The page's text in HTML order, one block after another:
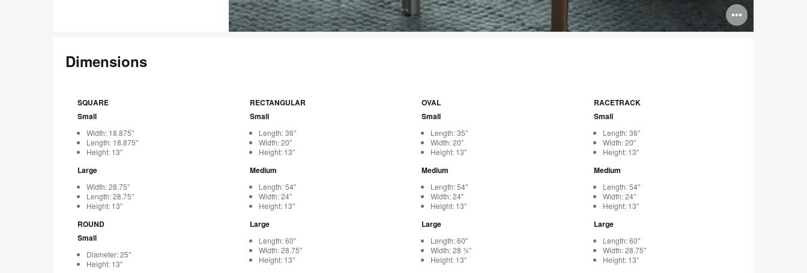
Open
image
Dimensions
SQUARE
Small
Width: 18.875″
Length: 18.875″
Height: 13″
Large
Width: 28.75″
Length: 28.75″
Height: 13″
ROUND
Small
Diameter: 25″
Height: 13″
RECTANGULAR
Small
Length: 36″
Width: 20″
Height: 13″
Medium
Length: 54″
Width: 24″
Height: 13″
Large
Length: 60″
Width: 28.75″
Height: 13″
OVAL
Small
Length: 35″
Width: 20″
Height: 13″
Medium
Length: 54″
Width: 24″
Height: 13″
Large
Length: 60″
Width: 28 ¾”
Height: 13″
RACETRACK
Small
Length: 36″
Width: 20″
Height: 13″
Medium
Length: 54″
Width: 24″
Height: 13″
Large
Length: 60″
Width: 28.75″
Height: 13″